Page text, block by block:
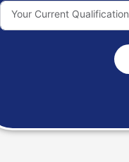
Your Current Qualification